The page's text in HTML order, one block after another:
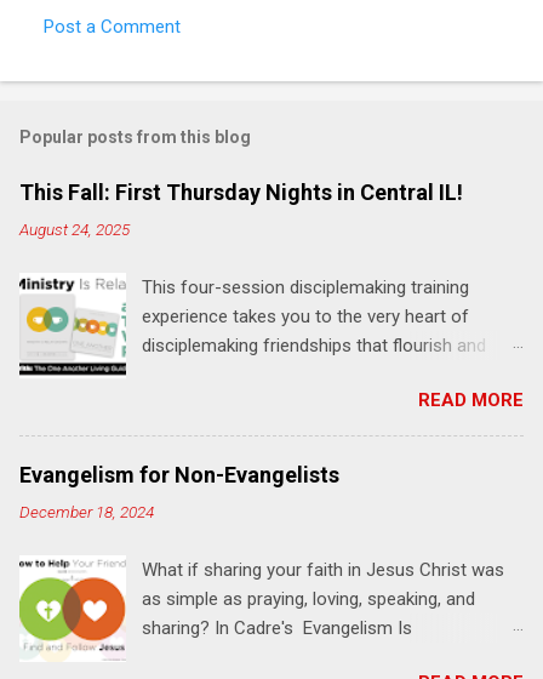
o
m
e
n
s
Post a Comment
Popular posts from this blog
This Fall: First Thursday Nights in Central IL!
August 24, 2025
This four-session disciplemaking training
experience takes you to the very heart of
disciplemaking friendships that flourish and
"one-another" verses as found in the Bible. This
will NOT be a lecture or a passive workshop.
Expect fun, thought-provoking interactions,
encouragement, and God-directed
transformation that you'll be able to apply to
Bible and your friends and family. Each person
receives a training manual and a One Another
Living Guide for taking what you learn back to
READ MORE
Evangelism for Non-Evangelists
December 18, 2024
What if sharing your faith in Jesus Christ was
as simple as praying, loving, speaking, and
sharing? In Cadre's Evangelism Is